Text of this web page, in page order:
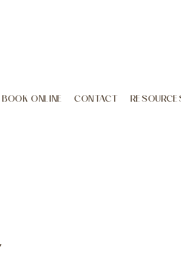
BOOK ONLINE CONTACT